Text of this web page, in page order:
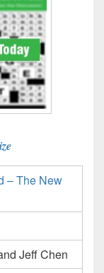
– The New
Jeff Chen